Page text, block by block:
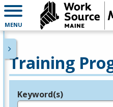
MENU
Training
Legend
Keyword(s)